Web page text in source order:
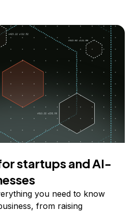
startups and AI-
you need to know
from raising